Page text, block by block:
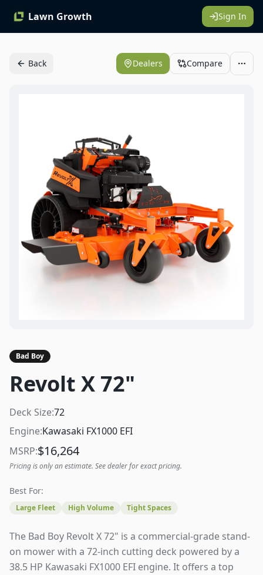
Lawn Growth Sign In
Back Dealers Compare
Bad Boy
Revolt X 72"
Deck Size:72
Engine:Kawasaki FX1000 EFI
MSRP:$16,264
Pricing is only an estimate. See dealer for exact pricing.
Best For:
Large Fleet High Volume Tight Spaces
The Bad Boy Revolt X 72" is a commercial-grade stand-
on mower with a 72-inch cutting deck powered by a
38.5 HP Kawasaki FX1000 EFI engine. It offers a top